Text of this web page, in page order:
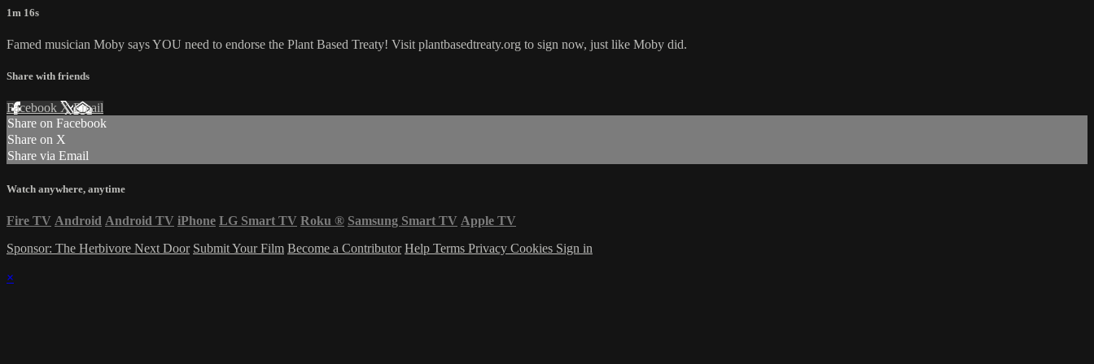
1m 16s
Famed musician Moby says YOU need to endorse the Plant Based Treaty! Visit plantbasedtreaty.org to sign now, just like Moby did.
Share with friends
Facebook XEmail
Share on Facebook
Share on X
Share via Email
Watch anywhere, anytime
Fire TV Android Android TV iPhone LG Smart TV Roku ® Samsung Smart TV Apple TV
Sponsor: The Herbivore Next Door Submit Your Film Become a Contributor Help Terms Privacy Cookies Sign in
×